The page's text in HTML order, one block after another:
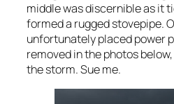
middle was discernible as it
formed a rugged stovepipe.
unfortunately placed power
removed in the photos
the storm. Sue me.